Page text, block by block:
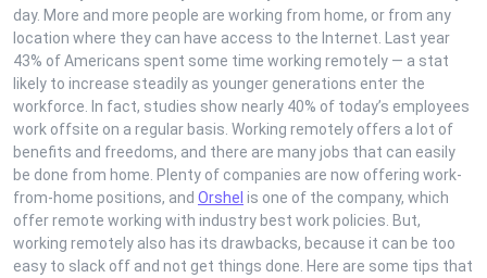
day. More and more people are working from home, or from any
location where they can have access to the Internet. Last year
43% of Americans spent some time working remotely — a stat
likely to increase steadily as younger generations enter the
workforce. In fact, studies show nearly 40% of today’s employees
work offsite on a regular basis. Working remotely offers a lot of
benefits and freedoms, and there are many jobs that can easily
be done from home. Plenty of companies are now offering work-
from-home positions, and Orshel is one of the company, which
offer remote working with industry best work policies. But,
working remotely also has its drawbacks, because it can be too
easy to slack off and not get things done. Here are some tips that